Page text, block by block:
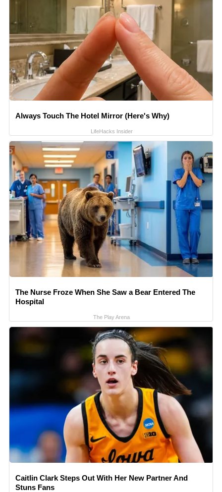
Always Touch The Hotel Mirror (Here's Why)
LifeHacks Insider
The Nurse Froze When She Saw a Bear Entered The
Hospital
The Play Arena
Caitlin Clark Steps Out With Her New Partner And
Stuns Fans